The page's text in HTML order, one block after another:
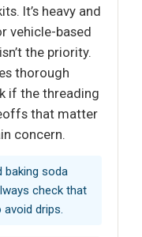
It’s heavy and
vehicle-based
the priority.
thorough
if the threading
that matter
concern.
baking soda
check that
drips.